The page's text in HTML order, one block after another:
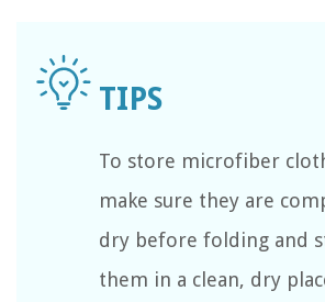
To store microfiber
make sure they are
dry before folding and
them in a clean, dry